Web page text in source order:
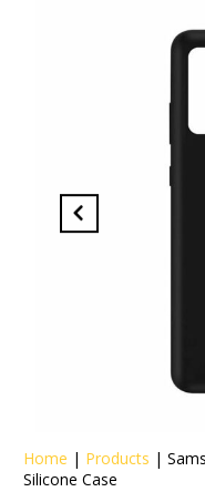
Home | Products |
Silicone Case